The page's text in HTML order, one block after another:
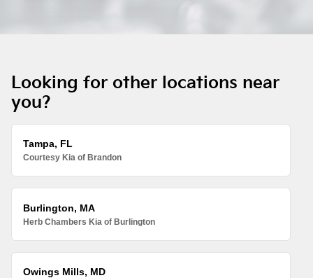
Looking for other locations near
you?
Tampa, FL
Courtesy Kia of Brandon
Burlington, MA
Herb Chambers Kia of Burlington
Owings Mills, MD